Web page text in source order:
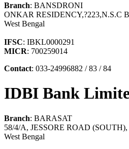
Branch: BANSDRONI
ONKAR RESIDENCY,?223,N.S.C
West Bengal
IFSC: IBKL0000291
MICR: 700259014
Contact: 033-24996882 / 83 / 84
IDBI Bank
Branch: BARASAT
58/4/A, JESSORE ROAD
West Bengal